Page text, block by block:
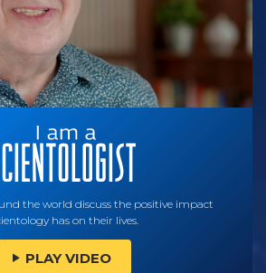
the world discuss the positive impact
has on their lives.
PLAY VIDEO